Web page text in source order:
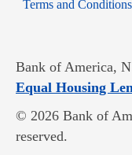
Terms and
Bank of America,
Equal Housing
© 2026 Bank of
reserved.